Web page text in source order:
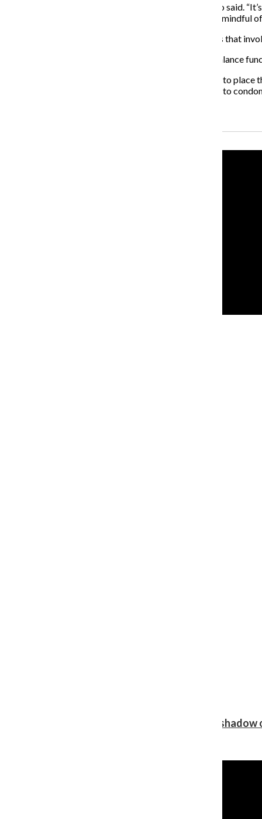
“It’s going to normalize appropriate behaviors,” Shapiro said.
behavior I think not only students but adults should be mindful
Brisendine said finalizing the design was a long process that
“We just kept going through iterations of designs to balance
Huang said each high school principal decides whether to
thinks they are an effective way to get students access to
Review: Ariana Grande’s ‘petal’ blooms in the shadow